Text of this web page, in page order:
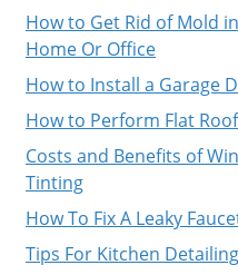
How to Get Rid of Mold
Home Or Office
How to Install a Garage
How to Perform Flat
Costs and Benefits of
Tinting
How To Fix A Leaky
Tips For Kitchen Detailing